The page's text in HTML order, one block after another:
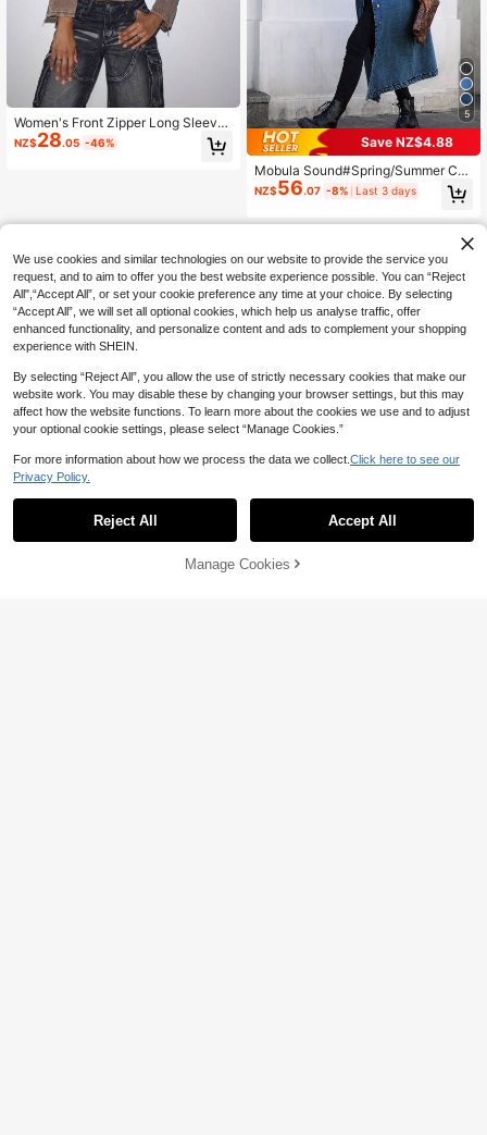
Women's Front Zipper Long Sleeve
Multi-Pocket Casual Denim Jacket
Fall Cloth For Women
NZ$28.05 -46%
5
Save NZ$4.88
Mobula Sound#Spring/Summer Cas
ual Fashion Versatile Elegant Acade
my Y2K Front Button Women's Long
Trench Coat Denim Jacket
NZ$56.07 -8% Last 3 days
47% OFF! Add to Cart
We use cookies and similar technologies on our website to provide the service you
request, and to aim to offer you the best website experience possible. You can “Reject
All",“Accept All”, or set your cookie preference any time at your choice. By selecting
“Accept All”, we will set all optional cookies, which help us analyse traffic, offer
enhanced functionality, and personalize content and ads to complement your shopping
experience with SHEIN.
By selecting “Reject All”, you allow the use of strictly necessary cookies that make our
website work. You may disable these by changing your browser settings, but this may
affect how the website functions. To learn more about the cookies we use and to adjust
your optional cookie settings, please select “Manage Cookies.”
For more information about how we process the data we collect. Click here to see our
Privacy Policy.
Reject All Accept All
Manage Cookies